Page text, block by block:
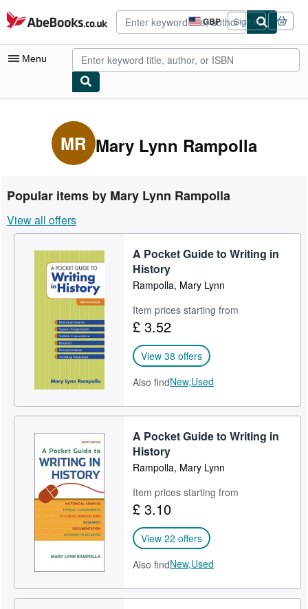
Skip to main content
AbeBooks.co.uk GBP
Site
shopping
preferences
Sign in
Menu
My Purchases
Advanced Search
Rare Books
Art & Collectables
Textbooks
Start Selling
CLOSE
MR Mary Lynn Rampolla
Popular items by Mary Lynn Rampolla
View all offers
A Pocket Guide to Writing in
History
Rampolla, Mary Lynn
Item prices starting from
£ 3.52
View 38 offers
Also findNew,Used
A Pocket Guide to Writing in
History
Rampolla, Mary Lynn
Item prices starting from
£ 3.10
View 22 offers
Also findNew,Used